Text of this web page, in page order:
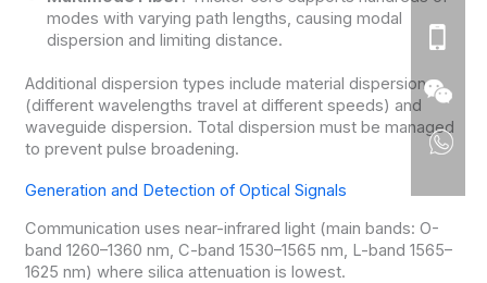
modes with varying path lengths, causing modal
dispersion and limiting distance.
Additional dispersion types include material dispersion
(different wavelengths travel at different speeds) and
waveguide dispersion. Total dispersion must be managed
to prevent pulse broadening.
Generation and Detection of Optical Signals
Communication uses near-infrared light (main bands: O-
band 1260–1360 nm, C-band 1530–1565 nm, L-band 1565–
1625 nm) where silica attenuation is lowest.